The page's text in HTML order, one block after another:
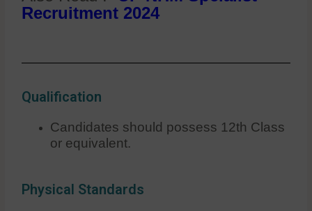
Recruitment 2024
Qualification
Candidates should possess 12th Class
or equivalent.
Physical Standards